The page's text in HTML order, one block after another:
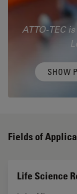
ATTO-TEC
SHOW
Fields of
Life Science